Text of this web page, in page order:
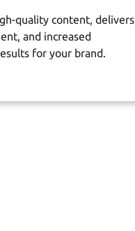
quality content, delivers
and increased
for your brand.